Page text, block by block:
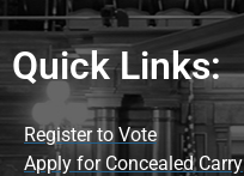
Quick Links:
Register to Vote
Apply for Concealed Carry